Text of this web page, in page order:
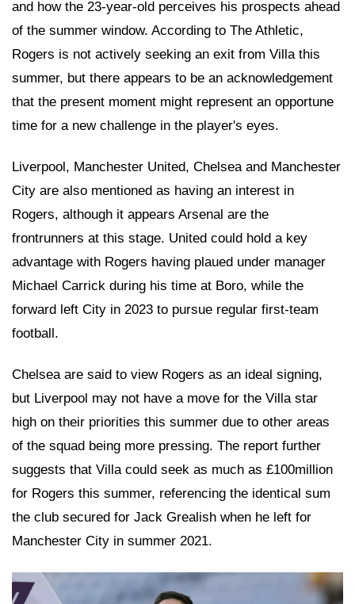
and how the 23-year-old perceives his prospects ahead
of the summer window. According to The Athletic,
Rogers is not actively seeking an exit from Villa this
summer, but there appears to be an acknowledgement
that the present moment might represent an opportune
time for a new challenge in the player's eyes.
Liverpool, Manchester United, Chelsea and Manchester
City are also mentioned as having an interest in
Rogers, although it appears Arsenal are the
frontrunners at this stage. United could hold a key
advantage with Rogers having plaued under manager
Michael Carrick during his time at Boro, while the
forward left City in 2023 to pursue regular first-team
football.
Chelsea are said to view Rogers as an ideal signing,
but Liverpool may not have a move for the Villa star
high on their priorities this summer due to other areas
of the squad being more pressing. The report further
suggests that Villa could seek as much as £100million
for Rogers this summer, referencing the identical sum
the club secured for Jack Grealish when he left for
Manchester City in summer 2021.